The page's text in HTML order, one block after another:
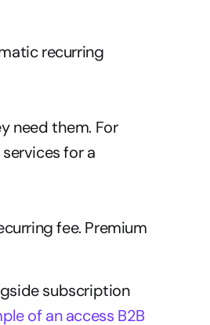
recurring
need them. For
for a
fee. Premium
subscription
of an access B2B